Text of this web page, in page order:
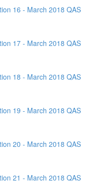
16 - March 2018 QAS
17 - March 2018 QAS
18 - March 2018 QAS
19 - March 2018 QAS
20 - March 2018 QAS
21 - March 2018 QAS